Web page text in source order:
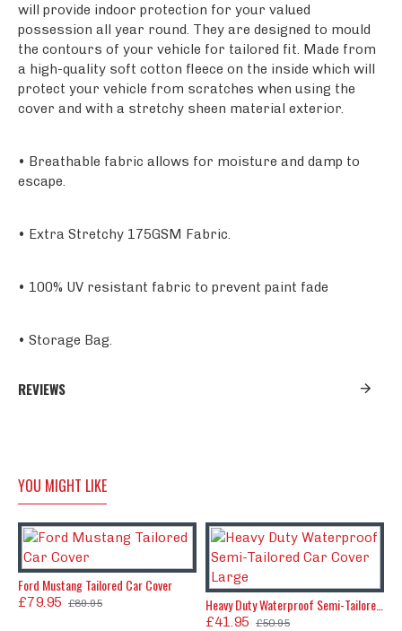
will provide indoor protection for your valued
possession all year round. They are designed to mould
the contours of your vehicle for tailored fit. Made from
a high-quality soft cotton fleece on the inside which will
protect your vehicle from scratches when using the
cover and with a stretchy sheen material exterior.
• Breathable fabric allows for moisture and damp to
escape.
• Extra Stretchy 175GSM Fabric.
• 100% UV resistant fabric to prevent paint fade
• Storage Bag.
REVIEWS
YOU MIGHT LIKE
Ford Mustang Tailored Car Cover
£79.95 £89.95 Heavy Duty Waterproof Semi-Tailored Car Cover Large
£41.95 £50.95